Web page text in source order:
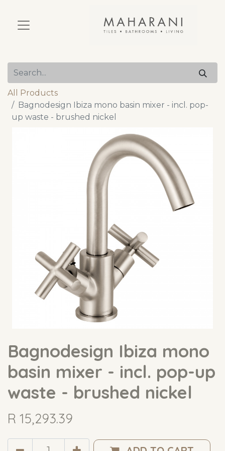
All Products
Bagnodesign Ibiza mono basin mixer - incl. pop-
up waste - brushed nickel
Bagnodesign Ibiza mono
basin mixer - incl. pop-up
waste - brushed nickel
R 15,293.39